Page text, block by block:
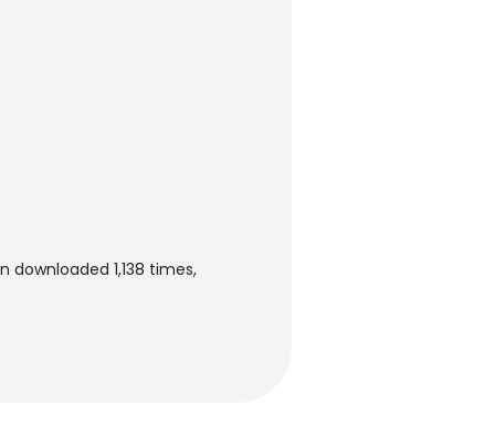
downloaded 1,138 times,